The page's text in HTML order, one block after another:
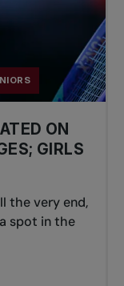
ON
GIRLS
the very end,
spot in the